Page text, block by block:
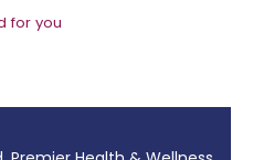
for you